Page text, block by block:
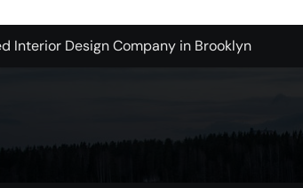
In Renton Wa: How to Get Started
Converter Tools Produce Better Results
Vetting New Wholesale Balloon Companies
Solutions